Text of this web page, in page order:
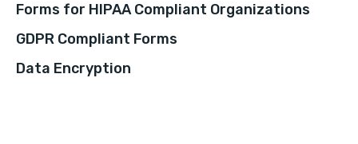
Forms for HIPAA Compliant Organizations
GDPR Compliant Forms
Data Encryption